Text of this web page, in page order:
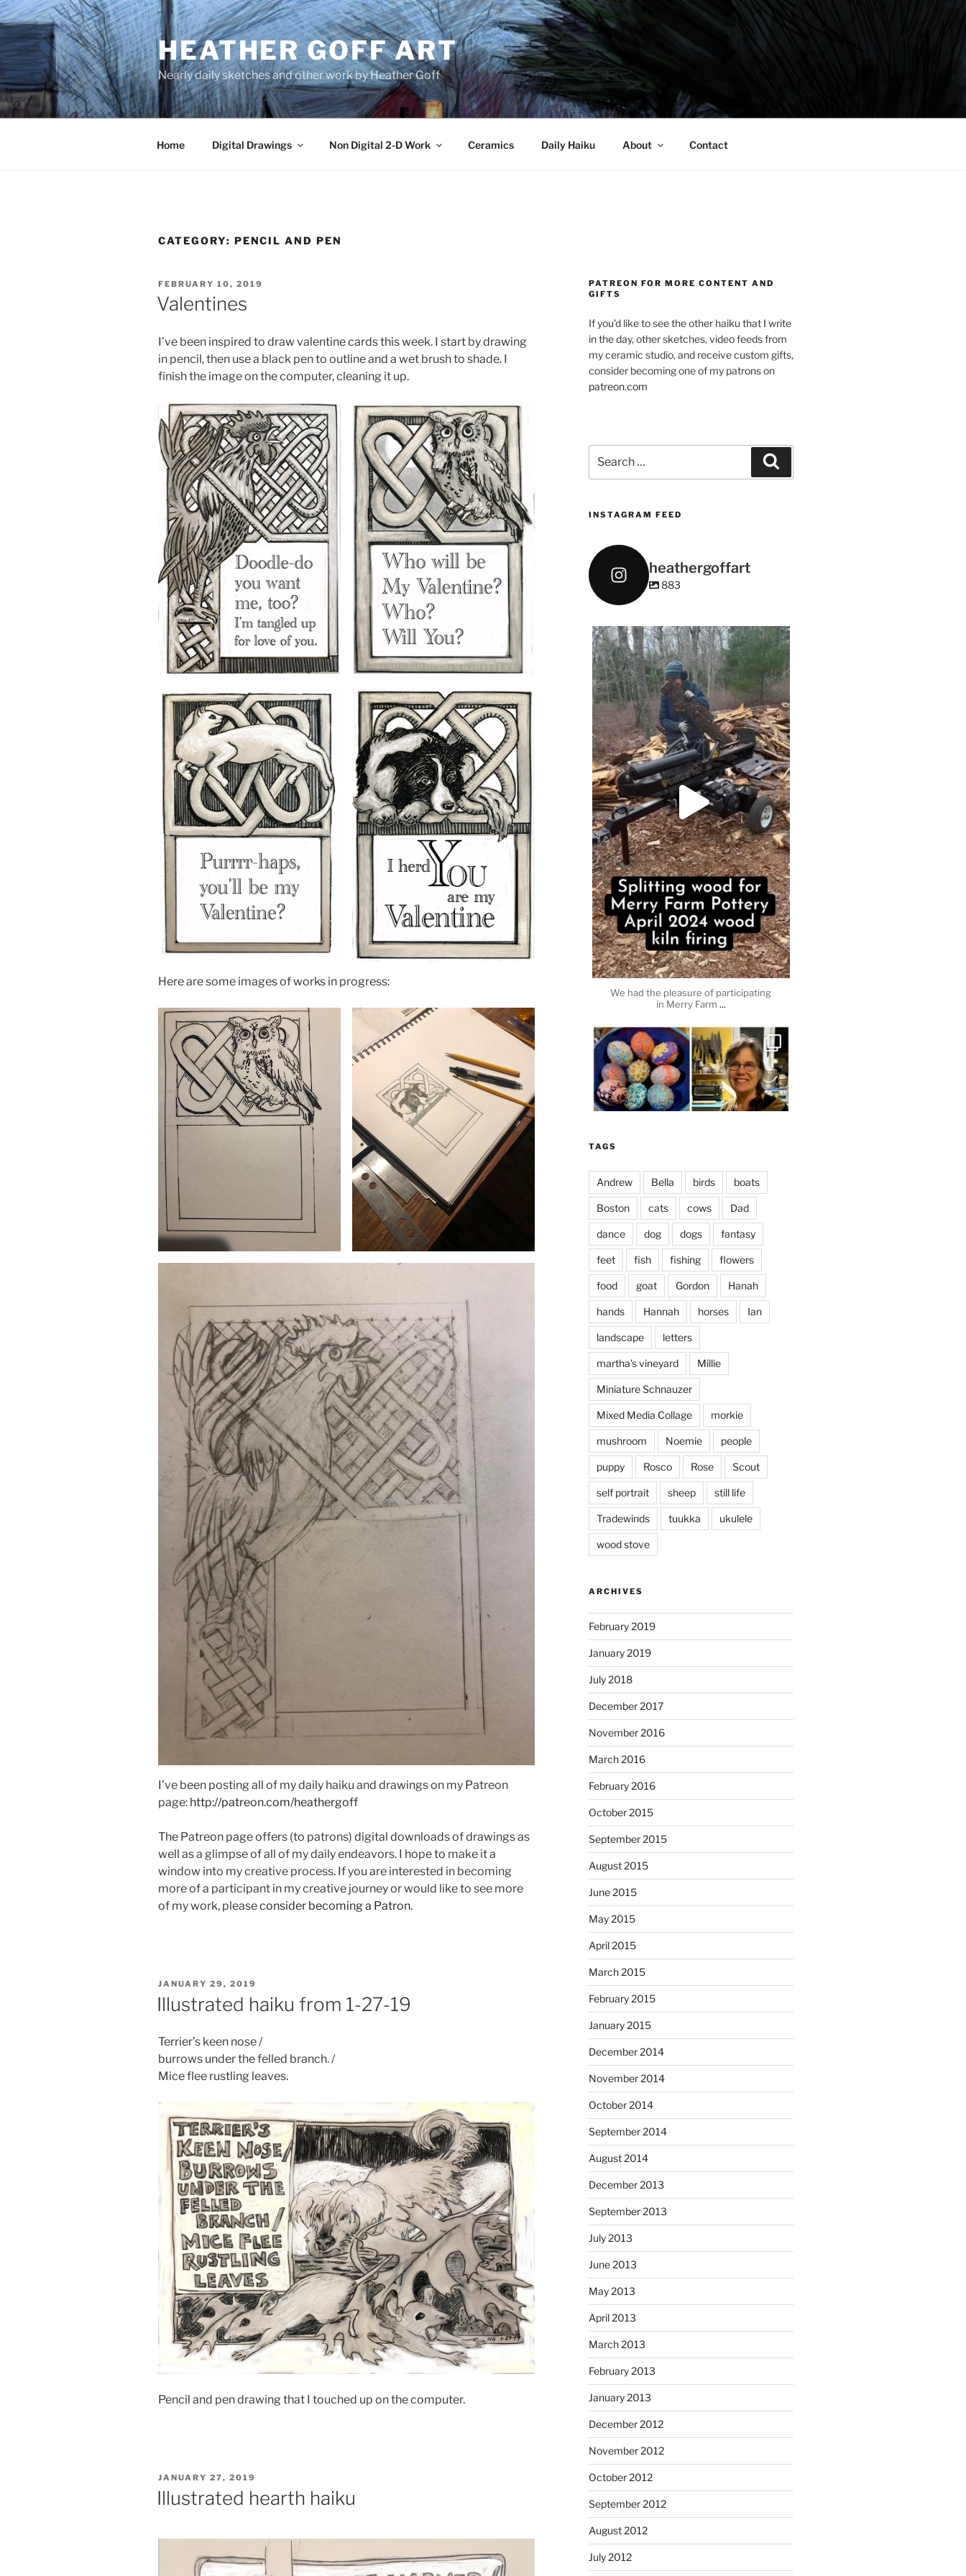
Skip
to
content
HEATHER GOFF ART
Nearly daily sketches and other work by Heather Goff
Home Digital Drawings Non Digital 2-D Work Ceramics Daily Haiku About Contact
CATEGORY: PENCIL AND PEN
POSTED
ON
FEBRUARY 10, 2019
Valentines
I’ve been inspired to draw valentine cards this week. I start by drawing
in pencil, then use a black pen to outline and a wet brush to shade. I
finish the image on the computer, cleaning it up.
Here are some images of works in progress:
I’ve been posting all of my daily haiku and drawings on my Patreon
page: http://patreon.com/heathergoff
The Patreon page offers (to patrons) digital downloads of drawings as
well as a glimpse of all of my daily endeavors. I hope to make it a
window into my creative process. If you are interested in becoming
more of a participant in my creative journey or would like to see more
of my work, pleaseconsider becoming a Patron.
POSTED
ON
JANUARY 29, 2019
Illustrated haiku from 1-27-19
Terrier’s keen nose /
burrows under the felled branch. /
Mice flee rustling leaves.
Pencil and pen drawing that I touched up on the computer.
POSTED
ON
JANUARY 27, 2019
Illustrated hearth haiku
PATREON FOR MORE CONTENT AND
GIFTS
If you’d like to see the other haiku that I write
in the day, other sketches, video feeds from
my ceramic studio, and receive custom gifts,
consider becoming one of my patrons on
patreon.com
for:
INSTAGRAM FEED
heathergoffart
883
heathergoffart
May 7
We had the pleasure of participating
in Merry Farm ...
heathergoffart
Apr 3
April 2, 2024
This evening, to the sound of the...
heathergoffart
I’m practicing doodling while listening
I had fun decorating some dinner
plates today.
heathergoffart
Oct 28
October’s full moon riding.
heathergoffart
TAGS
Andrew Bella birds boats
Boston cats cows Dad
dance dog dogs fantasy
feet fish fishing flowers
food goat Gordon Hanah
hands Hannah horses Ian
landscape letters
martha's vineyard Millie
Miniature Schnauzer
Mixed Media Collage morkie
mushroom Noemie people
puppy Rosco Rose Scout
self portrait sheep still life
Tradewinds tuukka ukulele
wood stove
ARCHIVES
February 2019
January 2019
July 2018
December 2017
November 2016
March 2016
February 2016
October 2015
September 2015
August 2015
June 2015
May 2015
April 2015
March 2015
February 2015
January 2015
December 2014
November 2014
October 2014
September 2014
August 2014
December 2013
September 2013
July 2013
June 2013
May 2013
April 2013
March 2013
February 2013
January 2013
December 2012
November 2012
October 2012
September 2012
August 2012
July 2012